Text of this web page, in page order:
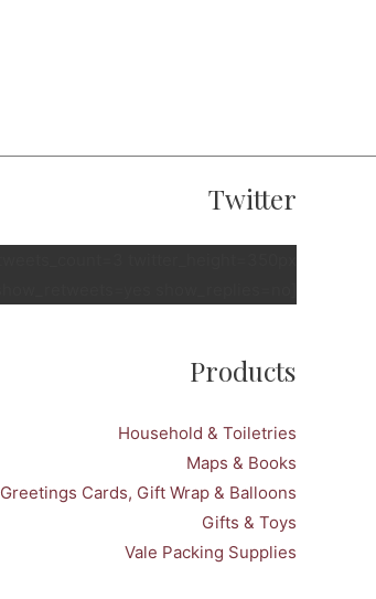
Twitter
Products
Household & Toiletries
Maps & Books
Greetings Cards, Gift Wrap & Balloons
Gifts & Toys
Vale Packing Supplies